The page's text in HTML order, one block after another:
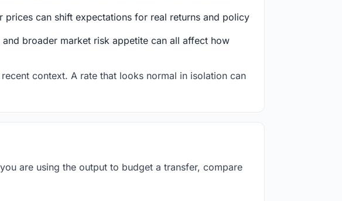
prices can shift expectations for real returns and policy
broader market risk appetite can all affect how
context. A rate that looks normal in isolation can
are using the output to budget a transfer, compare